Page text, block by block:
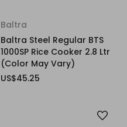
Baltra
Baltra Steel Regular BTS
1000SP Rice Cooker 2.8 Ltr
(Color May Vary)
US$45.25